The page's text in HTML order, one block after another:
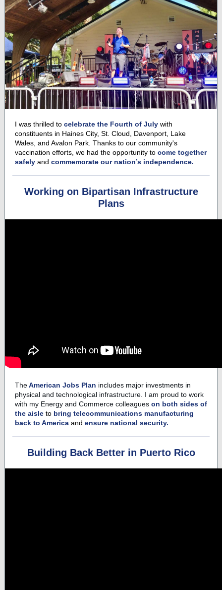
I was thrilled to celebrate the Fourth of July with
constituents in Haines City, St. Cloud, Davenport, Lake
Wales, and Avalon Park. Thanks to our community's
vaccination efforts, we had the opportunity to come together
safely and commemorate our nation’s independence.
Working on Bipartisan Infrastructure
Plans
TheAmerican Jobs Plan includes major investments in
physical and technological infrastructure. I am proud to work
with my Energy and Commerce colleagues on both sides of
the aisle to bring telecommunications manufacturing
back to America and ensure national security.
Building Back Better in Puerto Rico